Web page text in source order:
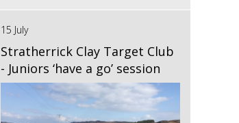
15 July
Stratherrick Clay Target Club
- Juniors ‘have a go’ session